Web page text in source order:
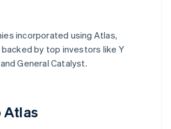
incorporated using Atlas,
by top investors like Y
General Catalyst.
Atlas